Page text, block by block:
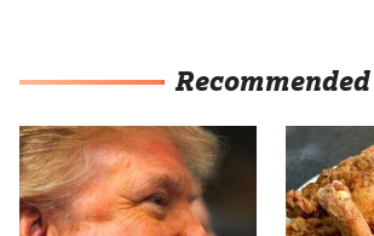
Recommended